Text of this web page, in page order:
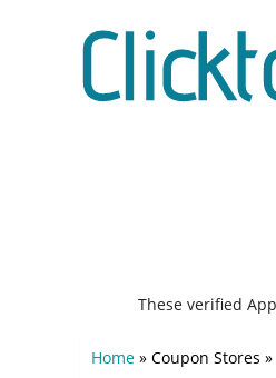
These verified
Home » Coupon Stores »